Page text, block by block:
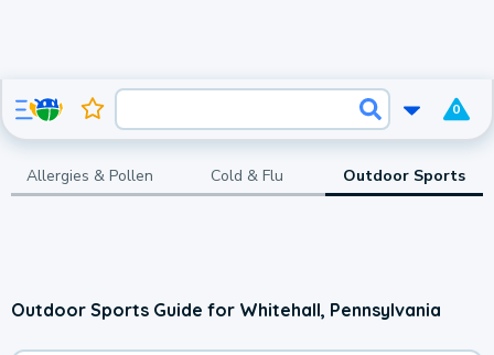
0
Allergies & Pollen Cold & Flu Outdoor Sports
Outdoor Sports Guide for Whitehall, Pennsylvania